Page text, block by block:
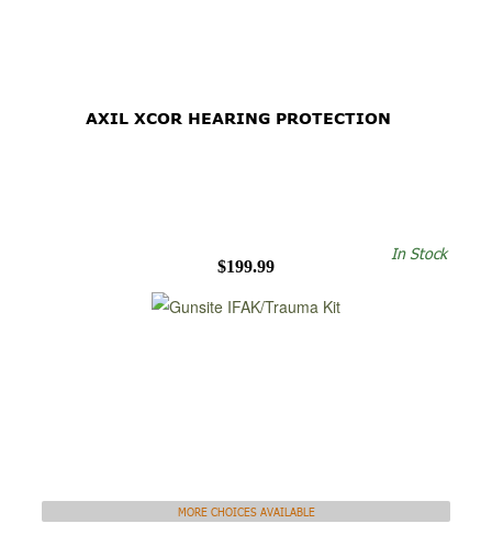
AXIL XCOR HEARING PROTECTION
$199.99
In Stock
MORE CHOICES AVAILABLE